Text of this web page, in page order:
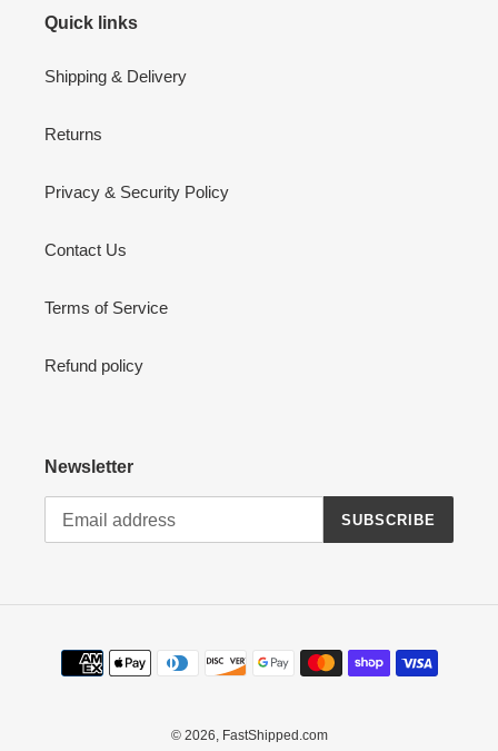
Quick links
Shipping & Delivery
Returns
Privacy & Security Policy
Contact Us
Terms of Service
Refund policy
Newsletter
SUBSCRIBE
Payment
methods
© 2026, FastShipped.com